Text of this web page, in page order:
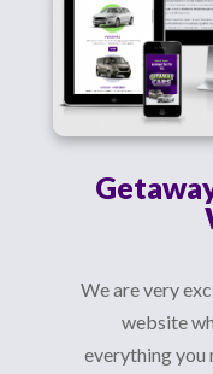
We are very
website
everything you